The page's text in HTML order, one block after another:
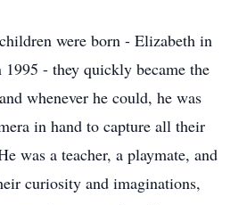
were born - Elizabeth in
1995 - they quickly became the
whenever he could, he was
in hand to capture all their
was a teacher, a playmate, and
curiosity and imaginations,